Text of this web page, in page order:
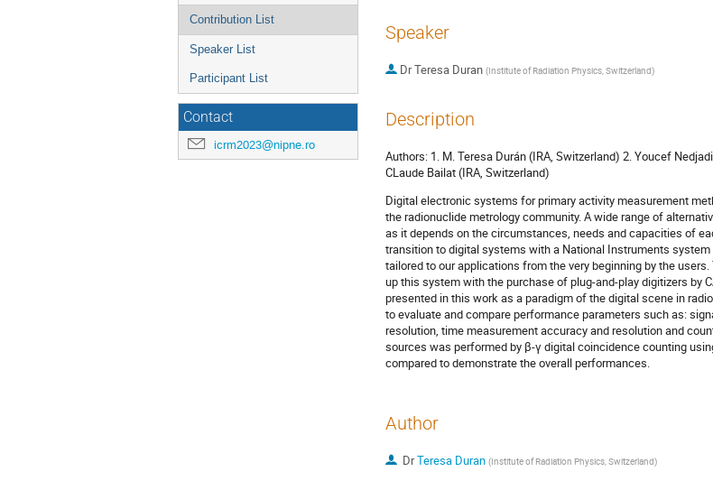
Contribution List
Speaker List
Participant List
Contact
icrm2023@nipne.ro
Speaker
DrTeresa Duran (Institute of Radiation Physics, Switzerland)
Description
Authors: 1. M. Teresa Durán (IRA, Switzerland) 2. Youcef
CLaude Bailat (IRA, Switzerland)
Digital electronic systems for primary activity measurement
the radionuclide metrology community. A wide range of
as it depends on the circumstances, needs and capacities of
transition to digital systems with a National Instruments
tailored to our applications from the very beginning by the
up this system with the purchase of plug-and-play digitizers by
presented in this work as a paradigm of the digital scene in
to evaluate and compare performance parameters such as:
resolution, time measurement accuracy and resolution and
sources was performed by β-γ digital coincidence counting
compared to demonstrate the overall performances.
Author
DrTeresa Duran (Institute of Radiation Physics, Switzerland)